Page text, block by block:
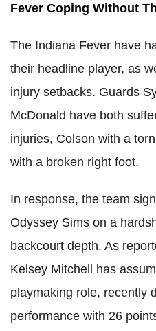
Fever Coping Without
The Indiana Fever have
their headline player, as
injury setbacks. Guards
McDonald have both
injuries, Colson with a
with a broken right foot.
In response, the team
Odyssey Sims on a
backcourt depth. As
Kelsey Mitchell has
playmaking role, recently
performance with 26